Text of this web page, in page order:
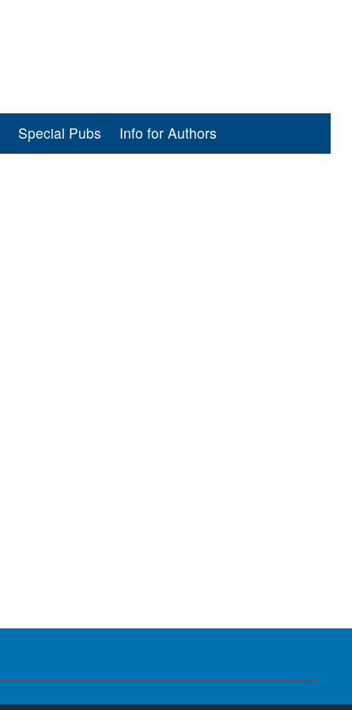
Special Pubs Info for Authors